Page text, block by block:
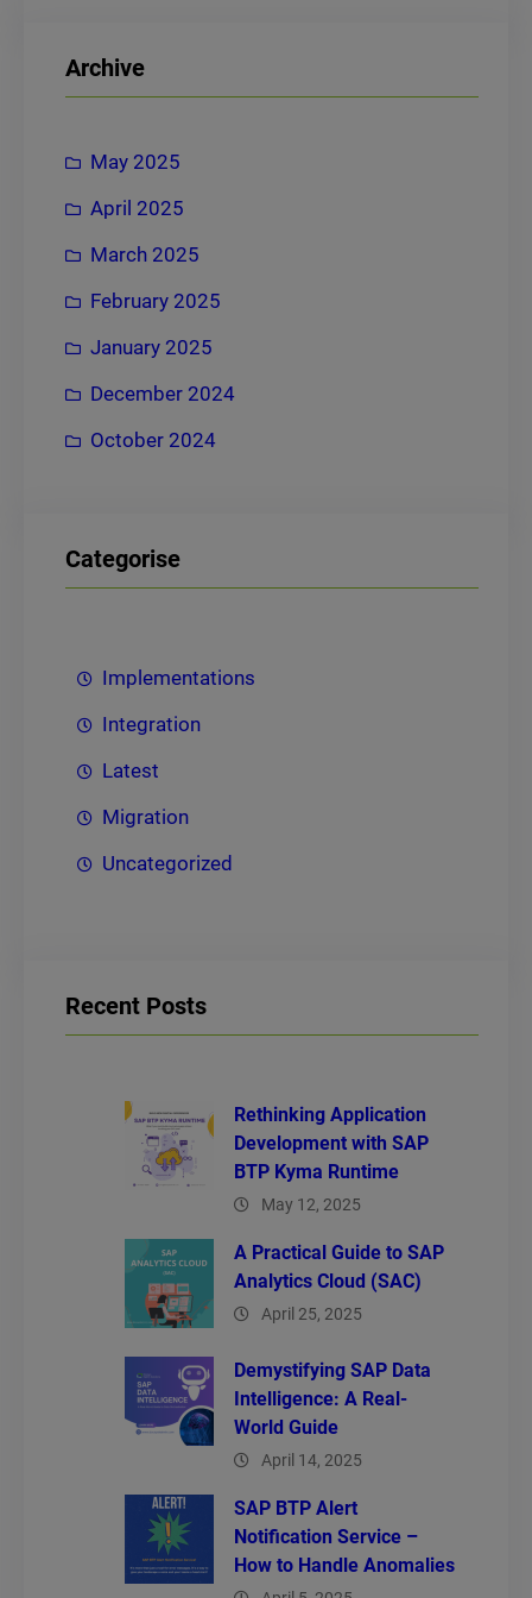
cArchive
May 2025
April 2025
March 2025
February 2025
January 2025
December 2024
October 2024
Categorise
Implementations
Integration
Latest
Migration
Uncategorized
Recent Posts
Rethinking Application
Development with SAP
BTP Kyma Runtime
May 12, 2025
A Practical Guide to SAP
Analytics Cloud (SAC)
April 25, 2025
Demystifying SAP Data
Intelligence: A Real-
World Guide
April 14, 2025
SAP BTP Alert
Notification Service –
How to Handle Anomalies